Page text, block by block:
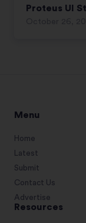
Proteus UI
Menu
Home
Latest
Submit
Contact Us
Advertise
Resources